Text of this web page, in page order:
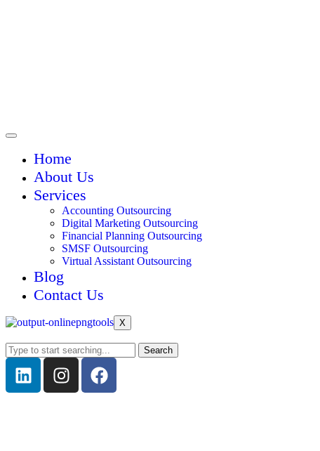
Home
About Us
Services
Accounting Outsourcing
Digital Marketing Outsourcing
Financial Planning Outsourcing
SMSF Outsourcing
Virtual Assistant Outsourcing
Blog
Contact Us
X
Search